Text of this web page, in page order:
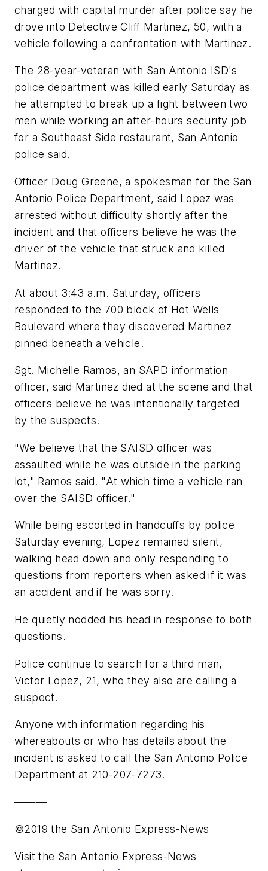
charged with capital murder after police say he
drove into Detective Cliff Martinez, 50, with a
vehicle following a confrontation with Martinez.
The 28-year-veteran with San Antonio ISD's
police department was killed early Saturday as
he attempted to break up a fight between two
men while working an after-hours security job
for a Southeast Side restaurant, San Antonio
police said.
Officer Doug Greene, a spokesman for the San
Antonio Police Department, said Lopez was
arrested without difficulty shortly after the
incident and that officers believe he was the
driver of the vehicle that struck and killed
Martinez.
At about 3:43 a.m. Saturday, officers
responded to the 700 block of Hot Wells
Boulevard where they discovered Martinez
pinned beneath a vehicle.
Sgt. Michelle Ramos, an SAPD information
officer, said Martinez died at the scene and that
officers believe he was intentionally targeted
by the suspects.
"We believe that the SAISD officer was
assaulted while he was outside in the parking
lot," Ramos said. "At which time a vehicle ran
over the SAISD officer."
While being escorted in handcuffs by police
Saturday evening, Lopez remained silent,
walking head down and only responding to
questions from reporters when asked if it was
an accident and if he was sorry.
He quietly nodded his head in response to both
questions.
Police continue to search for a third man,
Victor Lopez, 21, who they also are calling a
suspect.
Anyone with information regarding his
whereabouts or who has details about the
incident is asked to call the San Antonio Police
Department at 210-207-7273.
———
©2019 the San Antonio Express-News
Visit the San Antonio Express-News